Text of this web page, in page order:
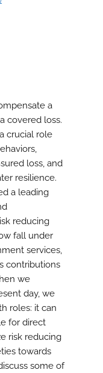
a
covered loss.
crucial role
loss, and
resilience.
a leading
reducing
fall under
services,
contributions
we
day, we
roles: it can
for direct
risk reducing
towards
some of